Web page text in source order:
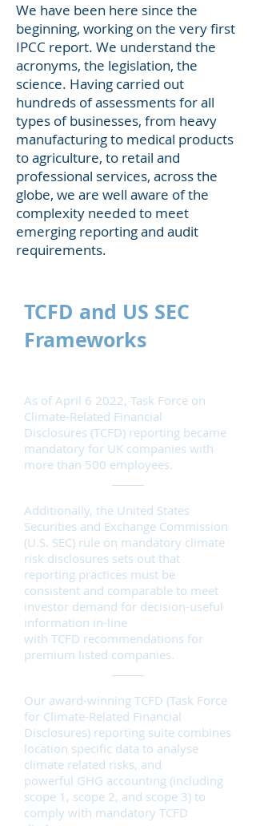
We have been here since the
beginning, working on the very first
IPCC report. We understand the
acronyms, the legislation, the
science. Having carried out
hundreds of assessments for all
types of businesses, from heavy
manufacturing to medical products
to agriculture, to retail and
professional services, across the
globe, we are well aware of the
complexity needed to meet
emerging reporting and audit
requirements.
TCFD and US SEC
Frameworks
As of April 6 2022, Task Force on
Climate-Related Financial
Disclosures (TCFD) reporting became
mandatory for UK companies with
more than 500 employees.
Additionally, the United States
Securities and Exchange Commission
(U.S. SEC) rule on mandatory climate
risk disclosures sets out that
reporting practices must be
consistent and comparable to meet
investor demand for decision-useful
information in-line
with TCFD recommendations for
premium listed companies.
Our award-winning TCFD (Task Force
for Climate-Related Financial
Disclosures) reporting suite combines
location specific data to analyse
climate related risks, and
powerful GHG accounting (including
scope 1, scope 2, and scope 3) to
comply with mandatory TCFD